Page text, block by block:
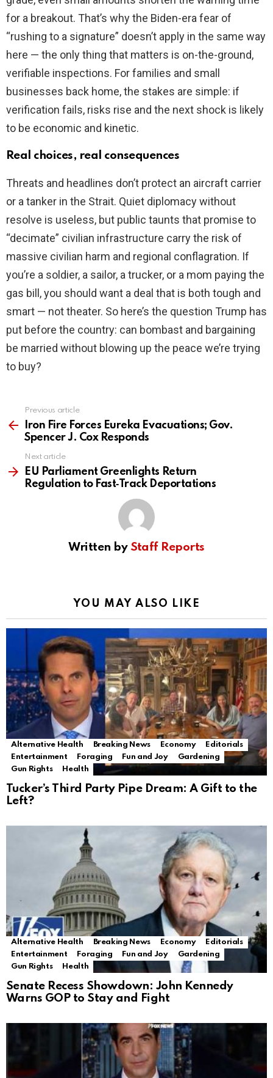
for a breakout. That’s why the Biden-era fear of
“rushing to a signature” doesn’t apply in the same way
here — the only thing that matters is on-the-ground,
verifiable inspections. For families and small
businesses back home, the stakes are simple: if
verification fails, risks rise and the next shock is likely
to be economic and kinetic.
Real choices, real consequences
Threats and headlines don’t protect an aircraft carrier
or a tanker in the Strait. Quiet diplomacy without
resolve is useless, but public taunts that promise to
“decimate” civilian infrastructure carry the risk of
massive civilian harm and regional conflagration. If
you’re a soldier, a sailor, a trucker, or a mom paying the
gas bill, you should want a deal that is both tough and
smart — not theater. So here’s the question Trump has
put before the country: can bombast and bargaining
be married without blowing up the peace we’re trying
to buy?
more
Previous article
Iron Fire Forces Eureka Evacuations; Gov.
Spencer J. Cox Responds
Next article
EU Parliament Greenlights Return
Regulation to Fast‑Track Deportations
Written by Staff Reports
YOU MAY ALSO LIKE
Alternative Health Breaking News Economy
Editorials
Entertainment
Foraging Fun and Joy
Gardening
Gun Rights
Health
Tucker’s Third Party Pipe Dream: A Gift to the
Left?
Alternative Health Breaking News Economy
Editorials
Entertainment
Foraging Fun and Joy
Gardening
Gun Rights
Health
Senate Recess Showdown: John Kennedy
Warns GOP to Stay and Fight